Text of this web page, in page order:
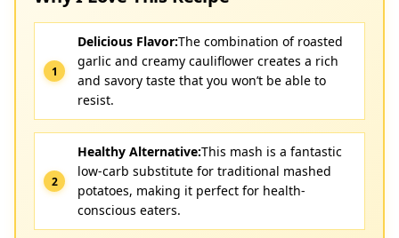
Delicious Flavor:The combination of roasted
garlic and creamy cauliflower creates a rich
and savory taste that you won’t be able to
resist.
Healthy Alternative:This mash is a fantastic
low-carb substitute for traditional mashed
potatoes, making it perfect for health-
conscious eaters.